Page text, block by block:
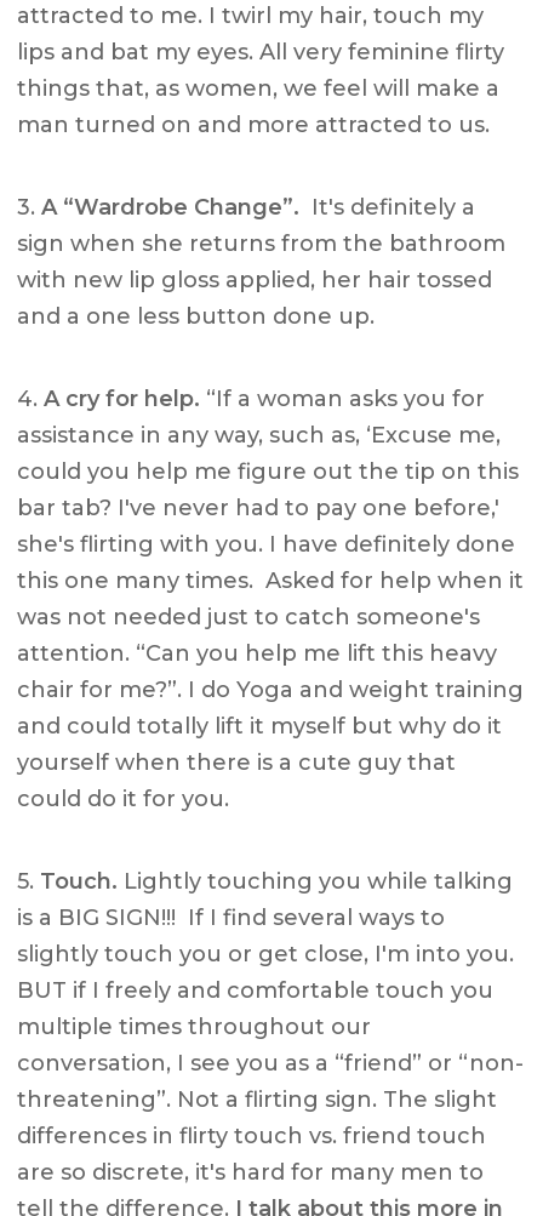
attracted to me. I twirl my hair, touch my
lips and bat my eyes. All very feminine flirty
things that, as women, we feel will make a
man turned on and more attracted to us.
3. A “Wardrobe Change”. It's definitely a
sign when she returns from the bathroom
with new lip gloss applied, her hair tossed
and a one less button done up.
4. A cry for help. “If a woman asks you for
assistance in any way, such as, ‘Excuse me,
could you help me figure out the tip on this
bar tab? I've never had to pay one before,'
she's flirting with you. I have definitely done
this one many times. Asked for help when it
was not needed just to catch someone's
attention. “Can you help me lift this heavy
chair for me?”. I do Yoga and weight training
and could totally lift it myself but why do it
yourself when there is a cute guy that
could do it for you.
5. Touch. Lightly touching you while talking
is a BIG SIGN!!! If I find several ways to
slightly touch you or get close, I'm into you.
BUT if I freely and comfortable touch you
multiple times throughout our
conversation, I see you as a “friend” or “non-
threatening”. Not a flirting sign. The slight
differences in flirty touch vs. friend touch
are so discrete, it's hard for many men to
tell the difference. I talk about this more in